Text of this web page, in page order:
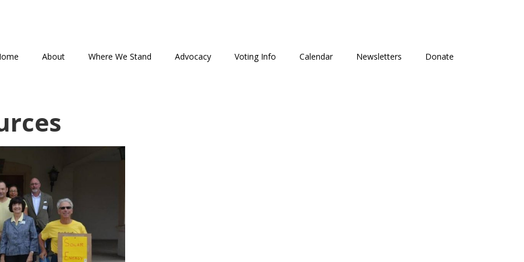
About Where We Stand Advocacy Voting Info Calendar Newsletters Donate